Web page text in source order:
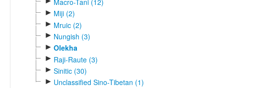
Macro-Tani (12)
► Miji (2)
► Mruic (2)
► Nungish (3)
► Olekha
► Raji-Raute (3)
► Sinitic (30)
► Unclassified Sino-Tibetan (1)